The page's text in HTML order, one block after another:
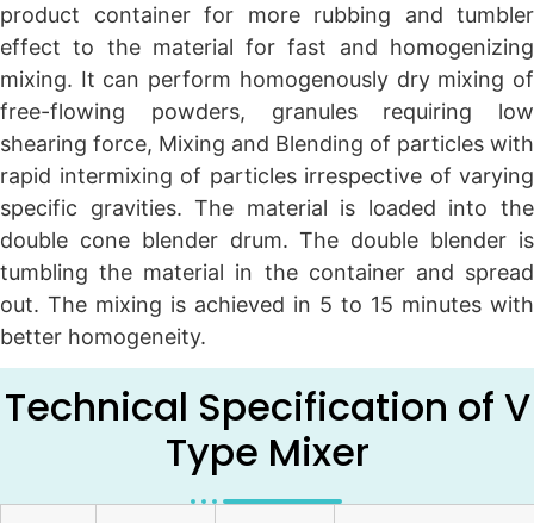
product container for more rubbing and tumbler
effect to the material for fast and homogenizing
mixing. It can perform homogenously dry mixing of
free-flowing powders, granules requiring low
shearing force, Mixing and Blending of particles with
rapid intermixing of particles irrespective of varying
specific gravities. The material is loaded into the
double cone blender drum. The double blender is
tumbling the material in the container and spread
out. The mixing is achieved in 5 to 15 minutes with
better homogeneity.
Technical Specification of V
Type Mixer